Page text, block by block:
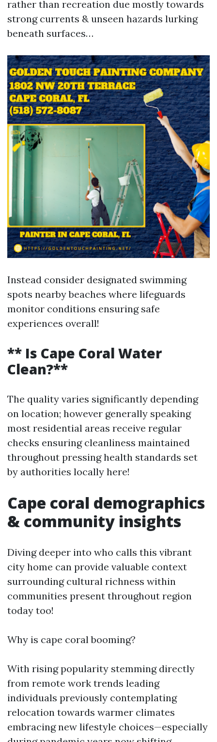
rather than recreation due mostly towards
strong currents & unseen hazards lurking
beneath surfaces…
Instead consider designated swimming
spots nearby beaches where lifeguards
monitor conditions ensuring safe
experiences overall!
** Is Cape Coral Water
Clean?**
The quality varies significantly depending
on location; however generally speaking
most residential areas receive regular
checks ensuring cleanliness maintained
throughout pressing health standards set
by authorities locally here!
Cape coral demographics
& community insights
Diving deeper into who calls this vibrant
city home can provide valuable context
surrounding cultural richness within
communities present throughout region
today too!
Why is cape coral booming?
With rising popularity stemming directly
from remote work trends leading
individuals previously contemplating
relocation towards warmer climates
embracing new lifestyle choices—especially